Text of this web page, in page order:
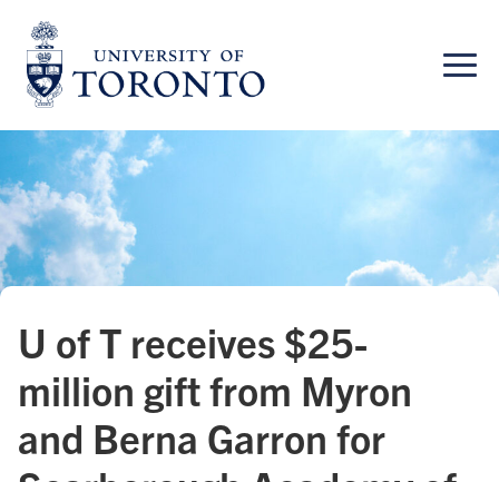
content
U of T receives $25-
million gift from Myron
and Berna Garron for